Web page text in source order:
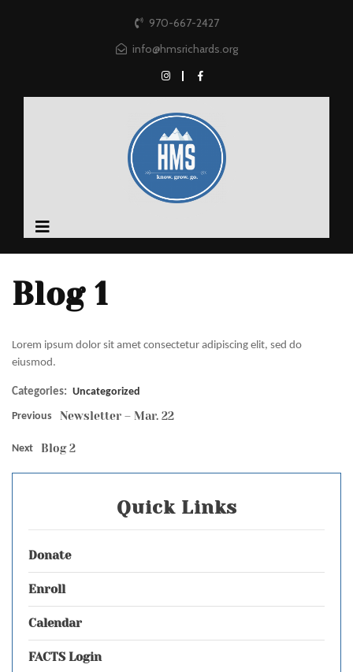
970-667-2427
info@hmsrichards.org
Blog 1
Lorem ipsum dolor sit amet consectetur adipiscing elit, sed do
eiusmod.
Categories: Uncategorized
Previous Newsletter – Mar. 22
Next Blog 2
Quick Links
Donate
Enroll
Calendar
FACTS Login